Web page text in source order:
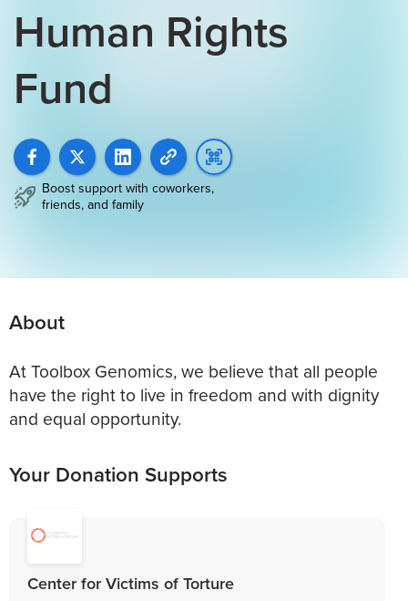
Human Rights
Fund
Boost support with coworkers,
friends, and family
About
At Toolbox Genomics, we believe that all people
have the right to live in freedom and with dignity
and equal opportunity.
Your Donation Supports
Center for Victims of Torture